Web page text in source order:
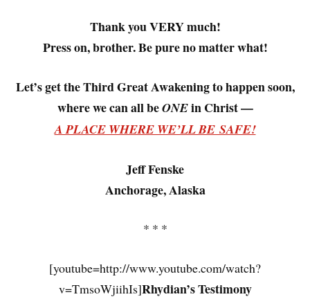
Thank you VERY much!
Press on, brother. Be pure no matter what!
Let’s get the Third Great Awakening to happen soon,
where we can all beONEin Christ —
A PLACE WHERE WE’LL BE SAFE!
Jeff Fenske
Anchorage, Alaska
* * *
[youtube=http://www.youtube.com/watch?
v=TmsoWjiihIs]Rhydian’s Testimony